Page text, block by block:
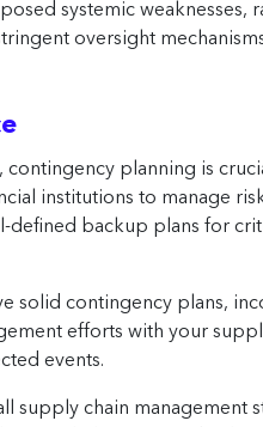
systemic weaknesses,
oversight
planning is
institutions to manage
backup plans for
solid contingency plans,
efforts with your
events.
chain management